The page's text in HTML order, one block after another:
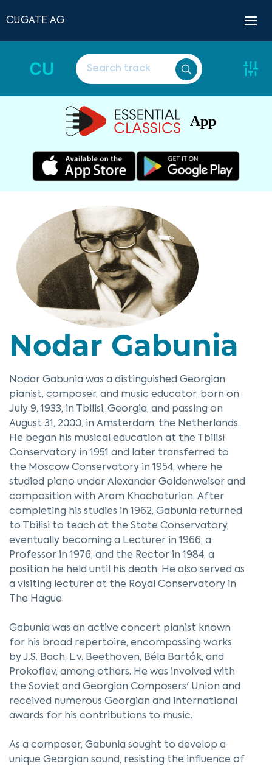
CUGATE AG
CU
App
Nodar Gabunia
Nodar Gabunia was a distinguished Georgian
pianist, composer, and music educator, born on
July 9, 1933, in Tbilisi, Georgia, and passing on
August 31, 2000, in Amsterdam, the Netherlands.
He began his musical education at the Tbilisi
Conservatory in 1951 and later transferred to
the Moscow Conservatory in 1954, where he
studied piano under Alexander Goldenweiser and
composition with Aram Khachaturian. After
completing his studies in 1962, Gabunia returned
to Tbilisi to teach at the State Conservatory,
eventually becoming a Lecturer in 1966, a
Professor in 1976, and the Rector in 1984, a
position he held until his death. He also served as
a visiting lecturer at the Royal Conservatory in
The Hague.
Gabunia was an active concert pianist known
for his broad repertoire, encompassing works
by J.S. Bach, L.v. Beethoven, Béla Bartók, and
Prokofiev, among others. He was involved with
the Soviet and Georgian Composers' Union and
received numerous Georgian and international
awards for his contributions to music.
As a composer, Gabunia sought to develop a
unique Georgian sound, resisting the influence of